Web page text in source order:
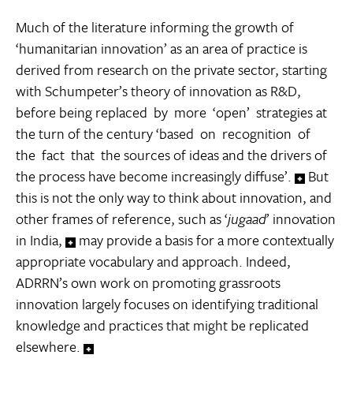
Much of the literature informing the growth of
‘humanitarian innovation’ as an area of practice is
derived from research on the private sector, starting
with Schumpeter’s theory of innovation as R&D,
before being replaced by more ‘open’ strategies at
the turn of the century ‘based on recognition of
the fact that the sources of ideas and the drivers of
the process have become increasingly diffuse’.
But
this is not the only way to think about innovation, and
other frames of reference, such as ‘jugaad’ innovation
in India,
may provide a basis for a more contextually
appropriate vocabulary and approach. Indeed,
ADRRN’s own work on promoting grassroots
innovation largely focuses on identifying traditional
knowledge and practices that might be replicated
elsewhere.